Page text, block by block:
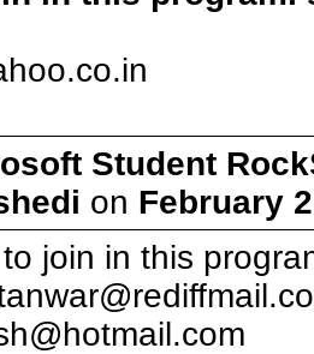
Student
on February
join in this